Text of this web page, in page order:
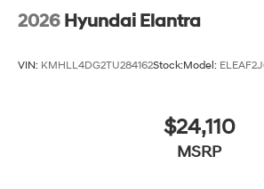
2026 Hyundai Elantra
VIN: KMHLL4DG2TU284162Stock:Model:
$24,110
MSRP